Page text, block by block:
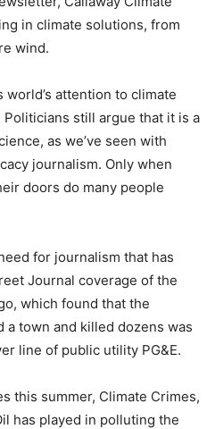
in climate solutions, from
wind.
attention to climate
still argue that it is a
as we’ve seen with
journalism. Only when
doors do many people
for journalism that has
Journal coverage of the
which found that the
a town and killed dozens was
line of public utility PG&E.
this summer, Climate Crimes,
has played in polluting the